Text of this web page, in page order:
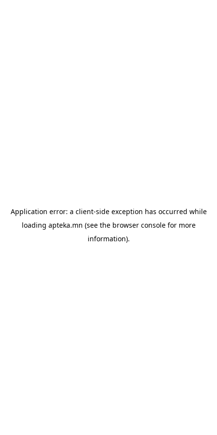
Application error: a client-side exception has occurred while
loading apteka.mn (see the browser consolefor more
information).